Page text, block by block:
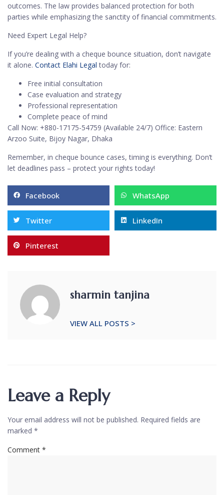
outcomes. The law provides balanced protection for both
parties while emphasizing the sanctity of financial commitments.
Need Expert Legal Help?
If you’re dealing with a cheque bounce situation, don’t navigate
it alone. Contact Elahi Legal today for:
Free initial consultation
Case evaluation and strategy
Professional representation
Complete peace of mind
Call Now: +880-17175-54759 (Available 24/7) Office: Eastern
Arzoo Suite, Bijoy Nagar, Dhaka
Remember, in cheque bounce cases, timing is everything. Don’t
let deadlines pass – protect your rights today!
Facebook WhatsApp
Twitter LinkedIn
Pinterest
sharmin tanjina
VIEW ALL POSTS >
Leave a Reply
Your email address will not be published. Required fields are
marked *
Comment *